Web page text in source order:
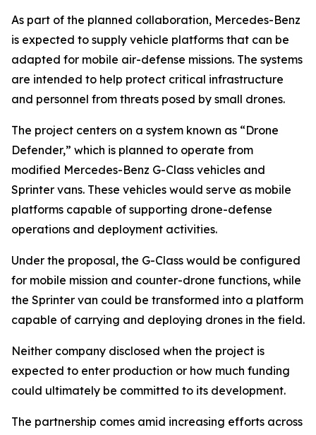
As part of the planned collaboration, Mercedes-Benz
is expected to supply vehicle platforms that can be
adapted for mobile air-defense missions. The systems
are intended to help protect critical infrastructure
and personnel from threats posed by small drones.
The project centers on a system known as “Drone
Defender,” which is planned to operate from
modified Mercedes-Benz G-Class vehicles and
Sprinter vans. These vehicles would serve as mobile
platforms capable of supporting drone-defense
operations and deployment activities.
Under the proposal, the G-Class would be configured
for mobile mission and counter-drone functions, while
the Sprinter van could be transformed into a platform
capable of carrying and deploying drones in the field.
Neither company disclosed when the project is
expected to enter production or how much funding
could ultimately be committed to its development.
The partnership comes amid increasing efforts across